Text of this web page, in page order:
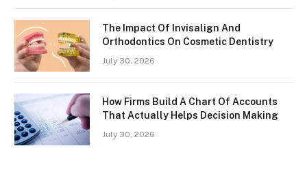
The Impact Of Invisalign And
Orthodontics On Cosmetic Dentistry
July 30, 2026
How Firms Build A Chart Of Accounts
That Actually Helps Decision Making
July 30, 2026